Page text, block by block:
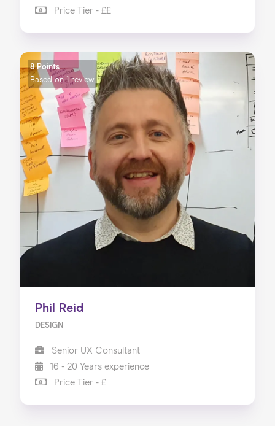
Price Tier - ££
8 Points
Based on1 review
Phil Reid
DESIGN
Senior UX Consultant
16 - 20 Years experience
Price Tier - £